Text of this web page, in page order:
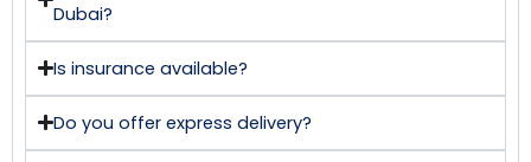
Dubai?
Is insurance available?
Do you offer express delivery?